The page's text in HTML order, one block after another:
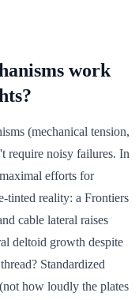
work
(mechanical tension,
require noisy failures. In
efforts for
tinted reality: a Frontiers
cable lateral raises
deltoid growth despite
Standardized
how loudly the plates